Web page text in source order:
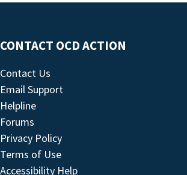
CONTACT OCD ACTION
Contact Us
Email Support
Helpline
Forums
Privacy Policy
Terms of Use
Accessibility Help